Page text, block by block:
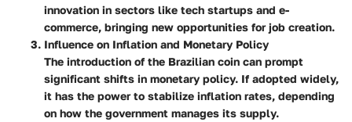
innovation in sectors like tech startups and e-
commerce, bringing new opportunities for job creation.
Influence on Inflation and Monetary Policy
The introduction of the Brazilian coin can prompt
significant shifts in monetary policy. If adopted widely,
it has the power to stabilize inflation rates, depending
on how the government manages its supply.